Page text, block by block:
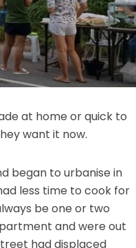
at home or quick to
want it now.
began to urbanise in
less time to cook for
be one or two
and were out
had displaced